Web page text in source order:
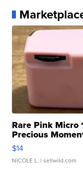
Rare Pink Micro
Precious
$14
NICOLE L. | sellwild.com